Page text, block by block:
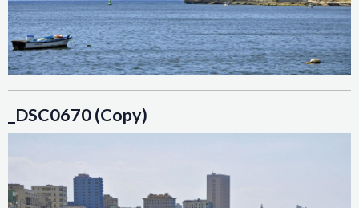
_DSC0670 (Copy)